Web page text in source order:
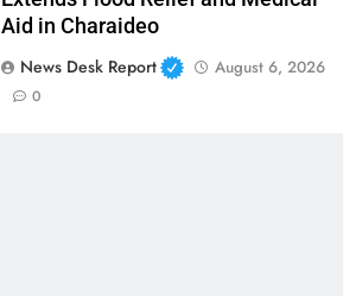
Aid in Charaideo
News Desk Report
August 6, 2026
0